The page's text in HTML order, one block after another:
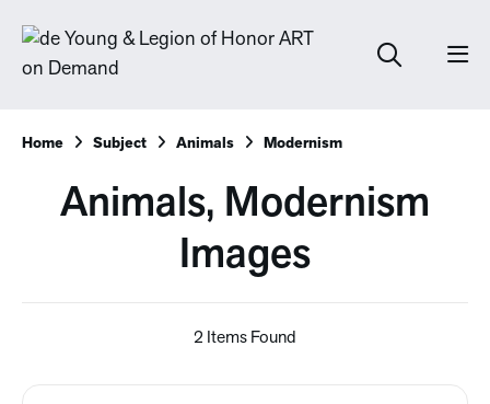
Home Subject Animals Modernism
Animals, Modernism
Images
2 Items Found